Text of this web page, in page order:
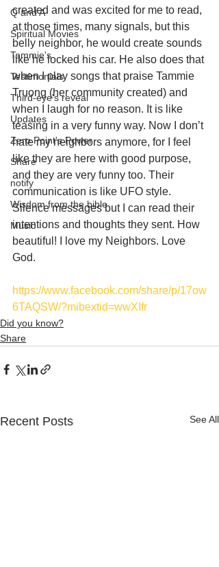
Q and A
Spiritual Movies
Tammie's
Testimonials
Third-eye's reveal
Updates
Zero Point's Power
Share
notify
Wisdom from the bible
Music
created and was excited for me to read,
at those times, many signals, but this
belly neighbor, he would create sounds
like he locked his car. He also does that
when I play songs that praise Tammie
Truong (her community created) and
when I laugh for no reason. It is like
teasing in a very funny way. Now I don’t
hate my neighbors anymore, for I feel
like they are here with good purpose,
and they are very funny too. Their
communication is like UFO style.
Silence messages but I can read their
intentions and thoughts they sent. How
beautiful! I love my Neighbors. Love
God.
https://www.facebook.com/share/p/17ow
6TAQSW/?mibextid=wwXIfr
Did you know?
Share
Recent Posts See All